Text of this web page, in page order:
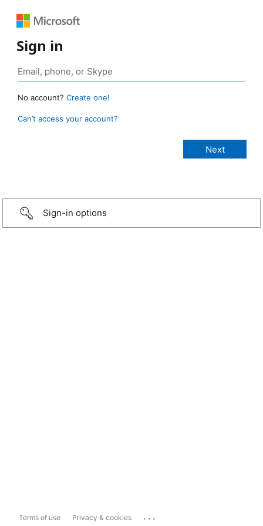
Sign in
No account? Create one!
Can’t access your account?
Sign-in options
Terms of use Privacy & cookies ...